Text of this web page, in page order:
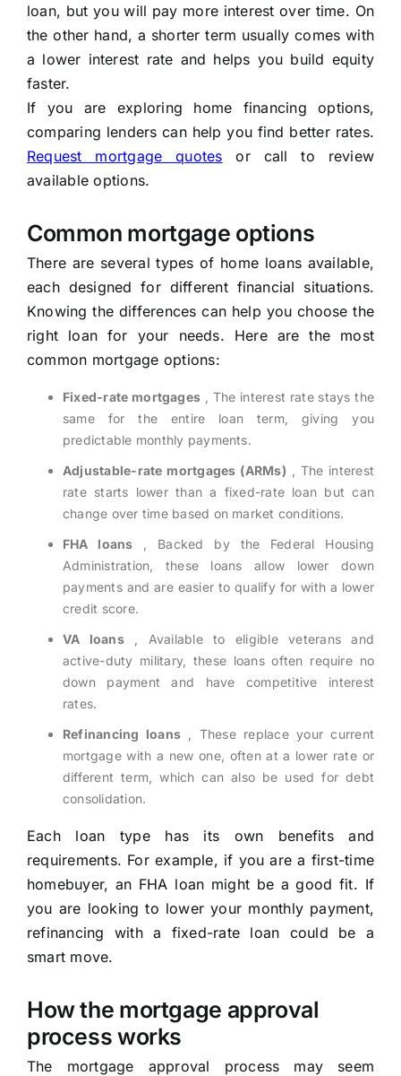
loan, but you will pay more interest over time. On
the other hand, a shorter term usually comes with
a lower interest rate and helps you build equity
faster.
If you are exploring home financing options,
comparing lenders can help you find better rates.
Request mortgage quotes or callto review
available options.
Common mortgage options
There are several types of home loans available,
each designed for different financial situations.
Knowing the differences can help you choose the
right loan for your needs. Here are the most
common mortgage options:
Fixed-rate mortgages , The interest rate stays the
same for the entire loan term, giving you
predictable monthly payments.
Adjustable-rate mortgages (ARMs) , The interest
rate starts lower than a fixed-rate loan but can
change over time based on market conditions.
FHA loans , Backed by the Federal Housing
Administration, these loans allow lower down
payments and are easier to qualify for with a lower
credit score.
VA loans, Available to eligible veterans and
active-duty military, these loans often require no
down payment and have competitive interest
rates.
Refinancing loans , These replace your current
mortgage with a new one, often at a lower rate or
different term, which can also be used for debt
consolidation.
Each loan type has its own benefits and
requirements. For example, if you are a first-time
homebuyer, an FHA loan might be a good fit. If
you are looking to lower your monthly payment,
refinancing with a fixed-rate loan could be a
smart move.
How the mortgage approval
process works
The mortgage approval process may seem